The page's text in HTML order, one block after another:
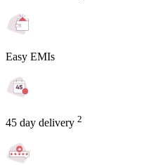
Easy EMIs
45 day delivery 2